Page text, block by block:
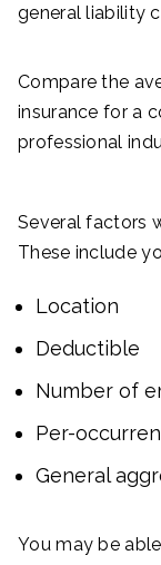
general liability
Compare the
insurance for a
professional
Several factors
These include
Location
Deductible
Number of
Per-
General
You may be